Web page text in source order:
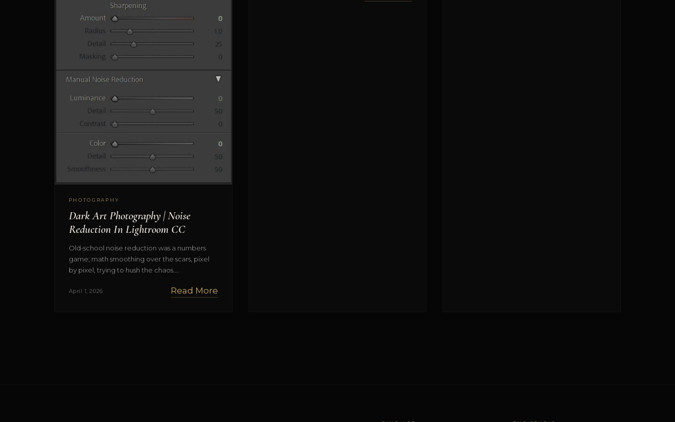
PHOTOGRAPHY
Dark Art Photography | Noise
Reduction In Lightroom CC
Old-school noise reduction was a numbers
game; math smoothing over the scars, pixel
by pixel, trying to hush the chaos.…
April 1, 2026 Read More